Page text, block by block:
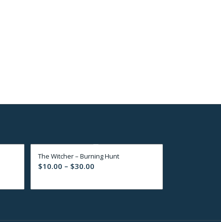
The Witcher – Burning Hunt
$10.00 – $30.00Price
$10.00